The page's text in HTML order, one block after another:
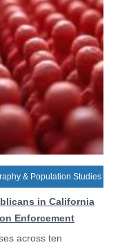
& Population Studies
in California
Enforcement
across ten